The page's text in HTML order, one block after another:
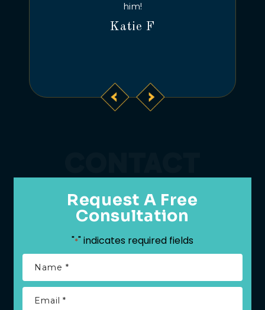
him!
Katie F
Request A Free
Consultation
"*" indicates required fields